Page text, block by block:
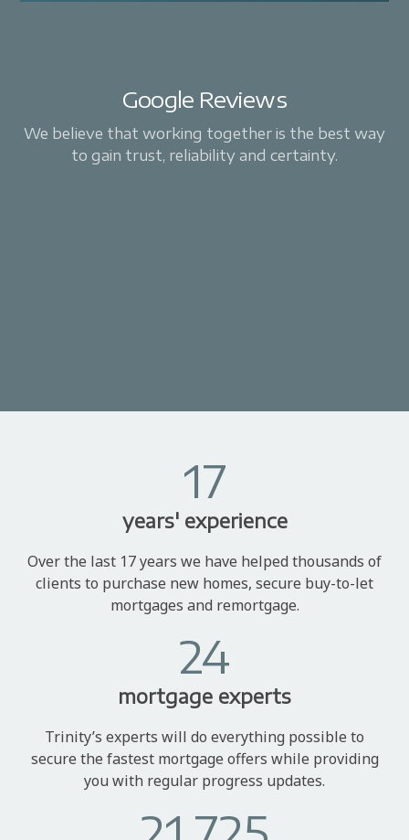
Google Reviews
We believe that working together is the best way
to gain trust, reliability and certainty.
17
years' experience
Over the last 17 years we have helped thousands of
clients to purchase new homes, secure buy-to-let
mortgages and remortgage.
24
mortgage experts
Trinity’s experts will do everything possible to
secure the fastest mortgage offers while providing
you with regular progress updates.